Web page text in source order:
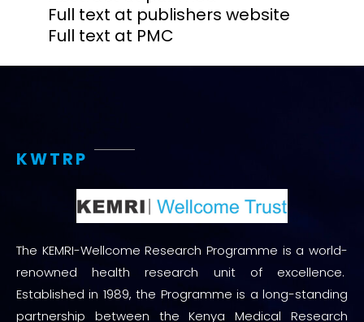
Full text at publishers website
Full text at PMC
KWTRP
The KEMRI-Wellcome Research Programme is a world-
renowned health research unit of excellence.
Established in 1989, the Programme is a long-standing
partnership between the Kenya Medical Research